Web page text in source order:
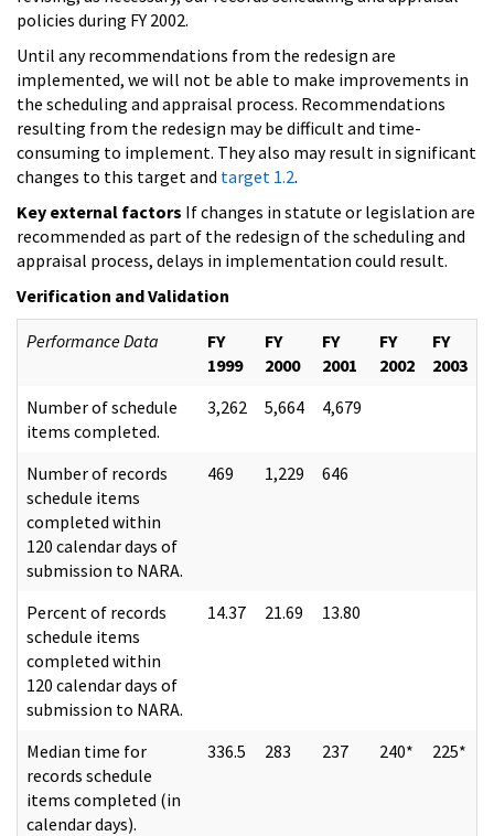
policies during FY 2002.
Until any recommendations from the redesign are
implemented, we will not be able to make improvements in
the scheduling and appraisal process. Recommendations
resulting from the redesign may be difficult and time-
consuming to implement. They also may result in significant
changes to this target and target 1.2.
Key external factors If changes in statute or legislation are
recommended as part of the redesign of the scheduling and
appraisal process, delays in implementation could result.
Verification and Validation
Performance Data
FY
1999
FY
2000
FY
2001
FY
2002
FY
2003
Number of schedule
items completed.
3,262 5,664 4,679
Number of records
schedule items
completed within
120 calendar days of
submission to NARA.
469 1,229 646
Percent of records
schedule items
completed within
120 calendar days of
submission to NARA.
14.37 21.69 13.80
Median time for
records schedule
items completed (in
calendar days).
336.5 283 237 240* 225*